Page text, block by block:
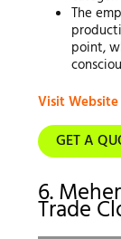
The
point,
Visit Website
GET A
6.
Trade